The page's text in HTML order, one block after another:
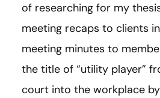
of researching for my
meeting recaps to clients
meeting minutes to
the title of “utility player”
court into the workplace